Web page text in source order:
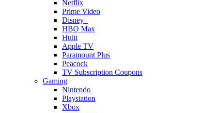
Netflix
Prime Video
Disney+
HBO Max
Hulu
Apple TV
Paramount Plus
Peacock
TV Subscription Coupons
Gaming
Nintendo
Playstation
Xbox